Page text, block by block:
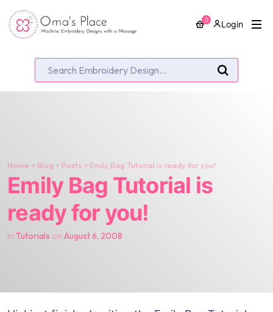
0 Login
Home > Blog > Posts > Emily Bag Tutorial is ready for you!
Emily Bag Tutorial is
ready for you!
in Tutorials on August 6, 2008